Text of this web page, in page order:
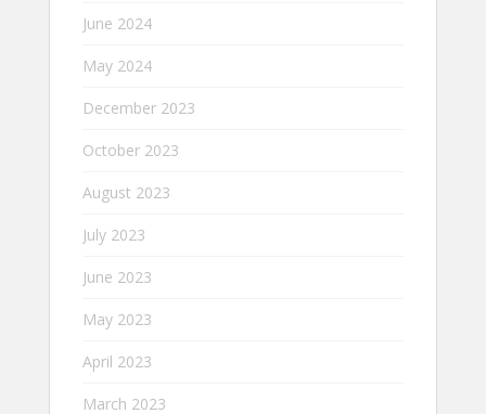
June 2024
May 2024
December 2023
October 2023
August 2023
July 2023
June 2023
May 2023
April 2023
March 2023